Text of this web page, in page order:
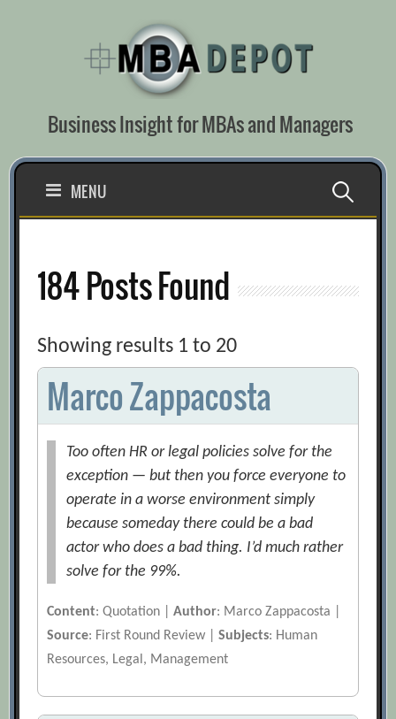
Business Insight for MBAs and Managers
MENU Search
184 Posts Found
Showing results 1 to 20
Marco Zappacosta
Too often HR or legal policies solve for the
exception — but then you force everyone to
operate in a worse environment simply
because someday there could be a bad
actor who does a bad thing. I’d much rather
solve for the 99%.
Content: Quotation |Author: Marco Zappacosta |
Source: First Round Review |Subjects: Human
Resources, Legal, Management